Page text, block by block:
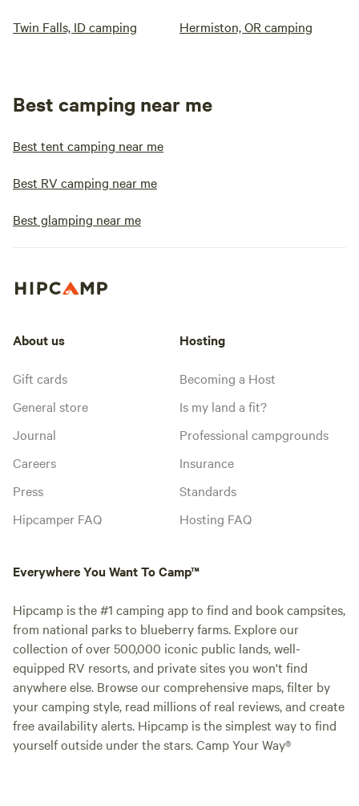
Twin Falls, ID camping Hermiston, OR camping
Best camping near me
Best tent camping near me
Best RV camping near me
Best glamping near me
About us
Gift cards
General store
Journal
Careers
Press
Hipcamper FAQ
Hosting
Becoming a Host
Is my land a fit?
Professional campgrounds
Insurance
Standards
Hosting FAQ
Everywhere You Want To Camp™
Hipcamp is the #1 camping app to find and book campsites,
from national parks to blueberry farms. Explore our
collection of over 500,000 iconic public lands, well-
equipped RV resorts, and private sites you won't find
anywhere else. Browse our comprehensive maps, filter by
your camping style, read millions of real reviews, and create
free availability alerts. Hipcamp is the simplest way to find
yourself outside under the stars. Camp Your Way®